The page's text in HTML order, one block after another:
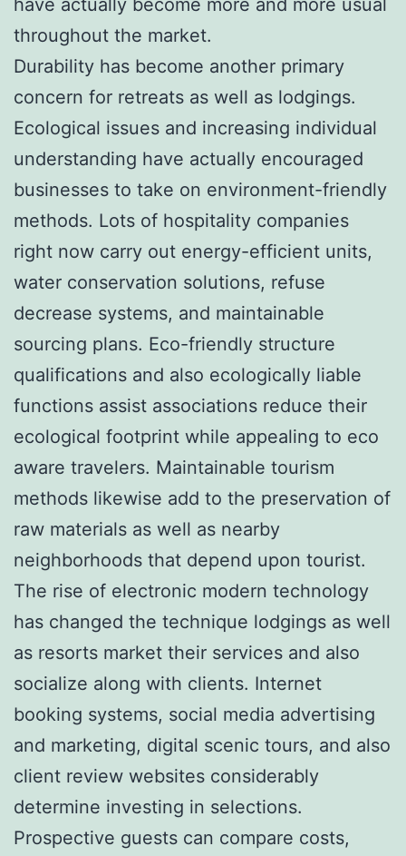
throughout the market.
Durability has become another primary
concern for retreats as well as lodgings.
Ecological issues and increasing individual
understanding have actually encouraged
businesses to take on environment-friendly
methods. Lots of hospitality companies
right now carry out energy-efficient units,
water conservation solutions, refuse
decrease systems, and maintainable
sourcing plans. Eco-friendly structure
qualifications and also ecologically liable
functions assist associations reduce their
ecological footprint while appealing to eco
aware travelers. Maintainable tourism
methods likewise add to the preservation of
raw materials as well as nearby
neighborhoods that depend upon tourist.
The rise of electronic modern technology
has changed the technique lodgings as well
as resorts market their services and also
socialize along with clients. Internet
booking systems, social media advertising
and marketing, digital scenic tours, and also
client review websites considerably
determine investing in selections.
Prospective guests can compare costs,